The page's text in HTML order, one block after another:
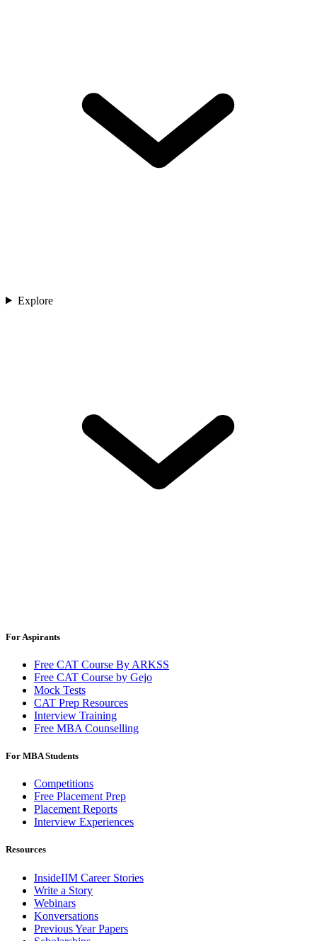
Explore
For Aspirants
Free CAT Course By ARKSS
Free CAT Course by Gejo
Mock Tests
CAT Prep Resources
Interview Training
Free MBA Counselling
For MBA Students
Competitions
Free Placement Prep
Placement Reports
Interview Experiences
Resources
InsideIIM Career Stories
Write a Story
Webinars
Konversations
Previous Year Papers